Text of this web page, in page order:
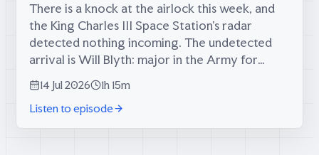
There is a knock at the airlock this week, and
the King Charles III Space Station’s radar
detected nothing incoming. The undetected
arrival is Will Blyth: major in the Army for
twelve years, infantry platoon commander in
the Rifles in Afghanistan, then...
14 Jul 2026
1h 15m
Listen to episode